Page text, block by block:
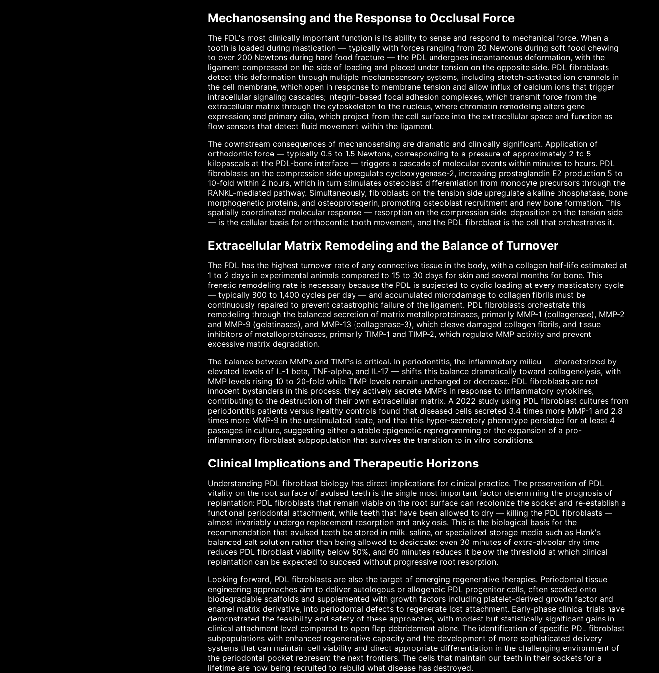
Mechanosensing and the Response to Occlusal Force
The PDL's most clinically important function is its ability to sense and respond to mechanical force. When a
tooth is loaded during mastication — typically with forces ranging from 20 Newtons during soft food chewing
to over 200 Newtons during hard food fracture — the PDL undergoes instantaneous deformation, with the
ligament compressed on the side of loading and placed under tension on the opposite side. PDL fibroblasts
detect this deformation through multiple mechanosensory systems, including stretch-activated ion channels in
the cell membrane, which open in response to membrane tension and allow influx of calcium ions that trigger
intracellular signaling cascades; integrin-based focal adhesion complexes, which transmit force from the
extracellular matrix through the cytoskeleton to the nucleus, where chromatin remodeling alters gene
expression; and primary cilia, which project from the cell surface into the extracellular space and function as
flow sensors that detect fluid movement within the ligament.
The downstream consequences of mechanosensing are dramatic and clinically significant. Application of
orthodontic force — typically 0.5 to 1.5 Newtons, corresponding to a pressure of approximately 2 to 5
kilopascals at the PDL-bone interface — triggers a cascade of molecular events within minutes to hours. PDL
fibroblasts on the compression side upregulate cyclooxygenase-2, increasing prostaglandin E2 production 5 to
10-fold within 2 hours, which in turn stimulates osteoclast differentiation from monocyte precursors through the
RANKL-mediated pathway. Simultaneously, fibroblasts on the tension side upregulate alkaline phosphatase, bone
morphogenetic proteins, and osteoprotegerin, promoting osteoblast recruitment and new bone formation. This
spatially coordinated molecular response — resorption on the compression side, deposition on the tension side
— is the cellular basis for orthodontic tooth movement, and the PDL fibroblast is the cell that orchestrates it.
Extracellular Matrix Remodeling and the Balance of Turnover
The PDL has the highest turnover rate of any connective tissue in the body, with a collagen half-life estimated at
1 to 2 days in experimental animals compared to 15 to 30 days for skin and several months for bone. This
frenetic remodeling rate is necessary because the PDL is subjected to cyclic loading at every masticatory cycle
— typically 800 to 1,400 cycles per day — and accumulated microdamage to collagen fibrils must be
continuously repaired to prevent catastrophic failure of the ligament. PDL fibroblasts orchestrate this
remodeling through the balanced secretion of matrix metalloproteinases, primarily MMP-1 (collagenase), MMP-2
and MMP-9 (gelatinases), and MMP-13 (collagenase-3), which cleave damaged collagen fibrils, and tissue
inhibitors of metalloproteinases, primarily TIMP-1 and TIMP-2, which regulate MMP activity and prevent
excessive matrix degradation.
The balance between MMPs and TIMPs is critical. In periodontitis, the inflammatory milieu — characterized by
elevated levels of IL-1 beta, TNF-alpha, and IL-17 — shifts this balance dramatically toward collagenolysis, with
MMP levels rising 10 to 20-fold while TIMP levels remain unchanged or decrease. PDL fibroblasts are not
innocent bystanders in this process: they actively secrete MMPs in response to inflammatory cytokines,
contributing to the destruction of their own extracellular matrix. A 2022 study using PDL fibroblast cultures from
periodontitis patients versus healthy controls found that diseased cells secreted 3.4 times more MMP-1 and 2.8
times more MMP-9 in the unstimulated state, and that this hyper-secretory phenotype persisted for at least 4
passages in culture, suggesting either a stable epigenetic reprogramming or the expansion of a pro-
inflammatory fibroblast subpopulation that survives the transition to in vitro conditions.
Clinical Implications and Therapeutic Horizons
Understanding PDL fibroblast biology has direct implications for clinical practice. The preservation of PDL
vitality on the root surface of avulsed teeth is the single most important factor determining the prognosis of
replantation: PDL fibroblasts that remain viable on the root surface can recolonize the socket and re-establish a
functional periodontal attachment, while teeth that have been allowed to dry — killing the PDL fibroblasts —
almost invariably undergo replacement resorption and ankylosis. This is the biological basis for the
recommendation that avulsed teeth be stored in milk, saline, or specialized storage media such as Hank's
balanced salt solution rather than being allowed to desiccate: even 30 minutes of extra-alveolar dry time
reduces PDL fibroblast viability below 50%, and 60 minutes reduces it below the threshold at which clinical
replantation can be expected to succeed without progressive root resorption.
Looking forward, PDL fibroblasts are also the target of emerging regenerative therapies. Periodontal tissue
engineering approaches aim to deliver autologous or allogeneic PDL progenitor cells, often seeded onto
biodegradable scaffolds and supplemented with growth factors including platelet-derived growth factor and
enamel matrix derivative, into periodontal defects to regenerate lost attachment. Early-phase clinical trials have
demonstrated the feasibility and safety of these approaches, with modest but statistically significant gains in
clinical attachment level compared to open flap debridement alone. The identification of specific PDL fibroblast
subpopulations with enhanced regenerative capacity and the development of more sophisticated delivery
systems that can maintain cell viability and direct appropriate differentiation in the challenging environment of
the periodontal pocket represent the next frontiers. The cells that maintain our teeth in their sockets for a
lifetime are now being recruited to rebuild what disease has destroyed.